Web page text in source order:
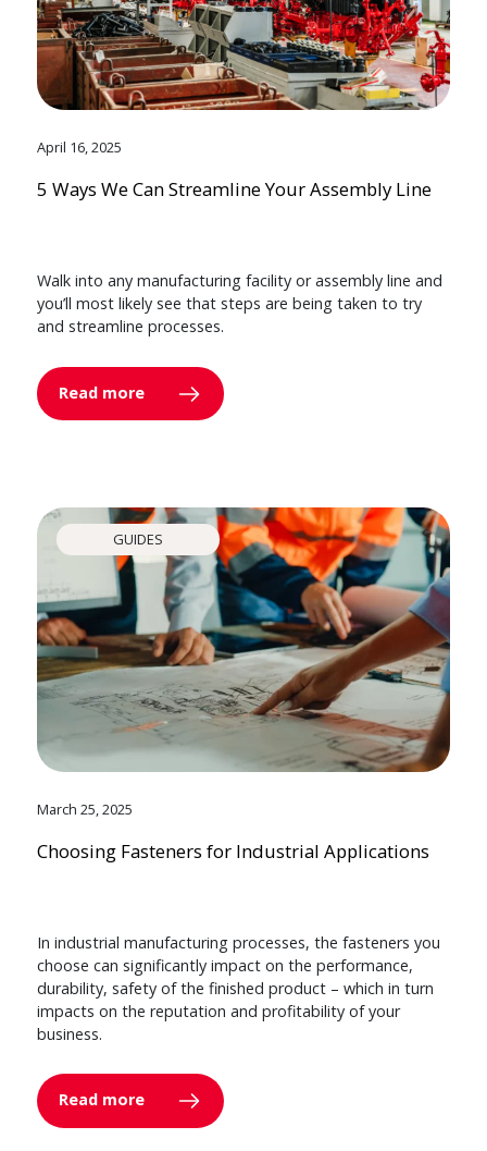
April 16, 2025
5 Ways We Can Streamline Your Assembly Line
Walk into any manufacturing facility or assembly line and
you’ll most likely see that steps are being taken to try
and streamline processes.
Read more
GUIDES
March 25, 2025
Choosing Fasteners for Industrial Applications
In industrial manufacturing processes, the fasteners you
choose can significantly impact on the performance,
durability, safety of the finished product – which in turn
impacts on the reputation and profitability of your
business.
Read more